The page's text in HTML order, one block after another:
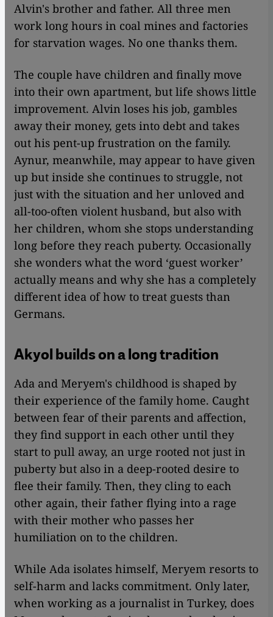
Alvin's brother and father. All three men
work long hours in coal mines and factories
for starvation wages. No one thanks them.
The couple have children and finally move
into their own apartment, but life shows little
improvement. Alvin loses his job, gambles
away their money, gets into debt and takes
out his pent-up frustration on the family.
Aynur, meanwhile, may appear to have given
up but inside she continues to struggle, not
just with the situation and her unloved and
all-too-often violent husband, but also with
her children, whom she stops understanding
long before they reach puberty. Occasionally
she wonders what the word ‘guest worker’
actually means and why she has a completely
different idea of how to treat guests than
Germans.
Akyol builds on a long tradition
Ada and Meryem's childhood is shaped by
their experience of the family home. Caught
between fear of their parents and affection,
they find support in each other until they
start to pull away, an urge rooted not just in
puberty but also in a deep-rooted desire to
flee their family. Then, they cling to each
other again, their father flying into a rage
with their mother who passes her
humiliation on to the children.
While Ada isolates himself, Meryem resorts to
self-harm and lacks commitment. Only later,
when working as a journalist in Turkey, does